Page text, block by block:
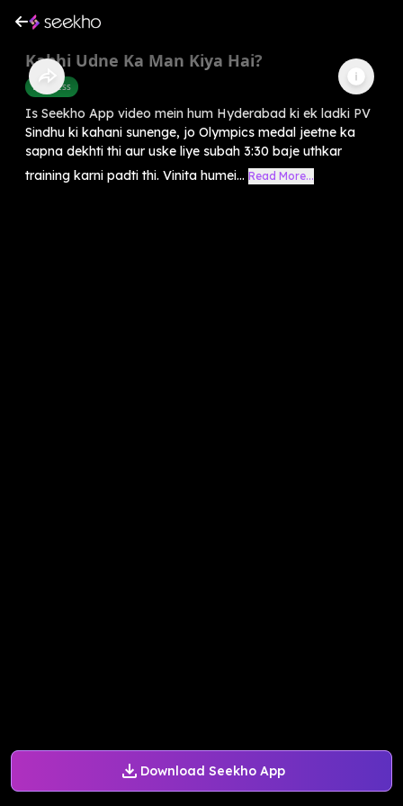
Download Seekho App
Kabhi Udne Ka Man Kiya Hai?
Business
Is Seekho App video mein hum Hyderabad ki ek ladki PV
Sindhu ki kahani sunenge, jo Olympics medal jeetne ka
sapna dekhti thi aur uske liye subah 3:30 baje uthkar
training karni padti thi. Vinita humei... Read More...